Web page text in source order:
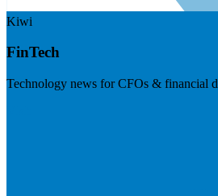
Kiwi
FinTech
Technology news for CFOs & financial